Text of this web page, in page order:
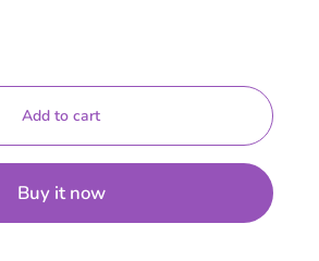
Add to cart
Buy it now